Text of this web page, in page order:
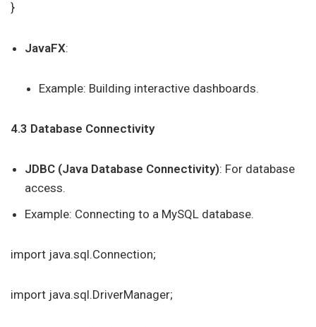
}
JavaFX:
Example: Building interactive dashboards.
4.3 Database Connectivity
JDBC (Java Database Connectivity): For database
access.
Example: Connecting to a MySQL database.
import java.sql.Connection;
import java.sql.DriverManager;